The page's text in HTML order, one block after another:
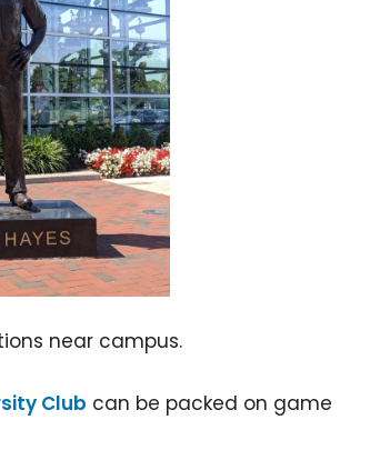
near campus.
Club can be packed on game